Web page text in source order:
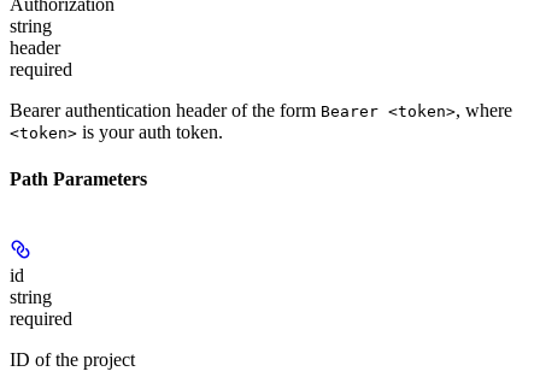
Authorization
string
header
required
Bearer authentication header of the form Bearer <token>, where
<token> is your auth token.
Path Parameters
id
string
required
ID of the project